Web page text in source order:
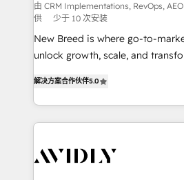
performance advertising via
Expert deployment of Breeze AI
to automate growth. 🏆 Elite Excellence - 8 platform
accreditations and deep HIPAA-
由 CRM Implementations, RevOps,
供
少于 10 次安装
New Breed is where go-to-
unlock growth, scale, and
customer platform and
Loop Marketing framework
services, smart agents, and
results, fast. ⚙️CRM & RevOps: Align all Hubs to your
解决方案合作伙伴5.0